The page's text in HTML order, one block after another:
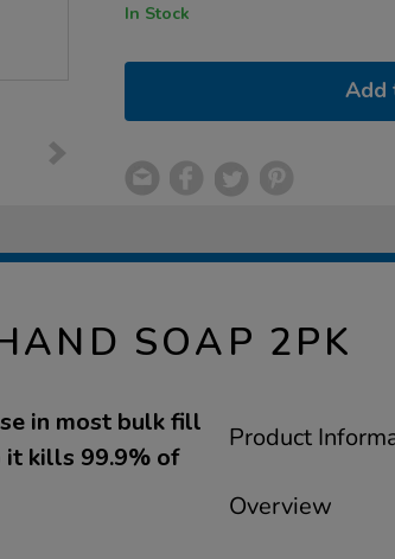
In Stock
Add
SOAP 2PK
in most bulk fill
it kills 99.9% of
Product
Overview